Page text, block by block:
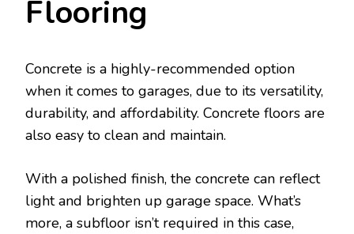
Flooring
Concrete is a highly-recommended option
when it comes to garages, due to its versatility,
durability, and affordability. Concrete floors are
also easy to clean and maintain.
With a polished finish, the concrete can reflect
light and brighten up garage space. What’s
more, a subfloor isn’t required in this case,